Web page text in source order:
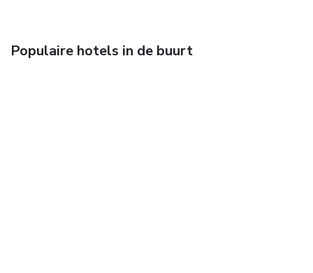
Populaire hotels in de buurt